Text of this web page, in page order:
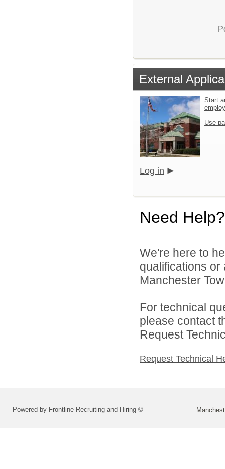
External
Start
Use
Log in
Need Help?
We're here to
qualifications
Manchester
For technical
please contact
Request
Request Technical
Powered by Frontline Recruiting and Hiring ©